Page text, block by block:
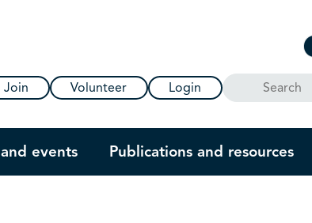
Join Volunteer Login Search
events Publications and resources